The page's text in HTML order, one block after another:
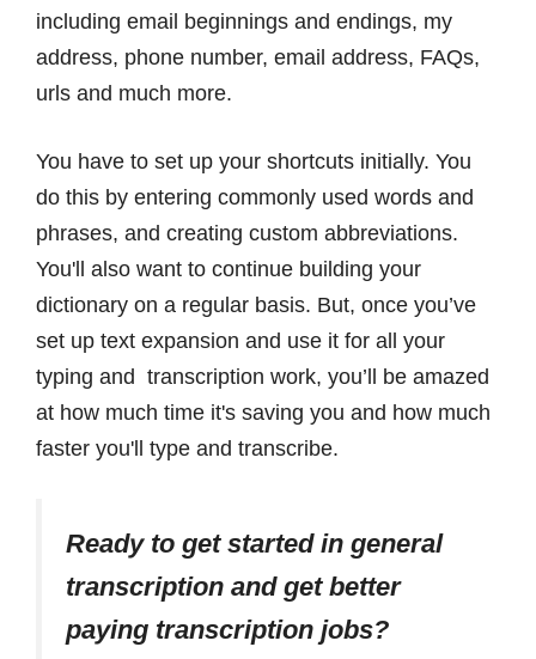
including email beginnings and endings, my
address, phone number, email address, FAQs,
urls and much more.
You have to set up your shortcuts initially. You
do this by entering commonly used words and
phrases, and creating custom abbreviations.
You'll also want to continue building your
dictionary on a regular basis. But, once you’ve
set up text expansion and use it for all your
typing and transcription work, you’ll be amazed
at how much time it's saving you and how much
faster you'll type and transcribe.
Ready to get started in general
transcription and get better
paying transcription jobs?